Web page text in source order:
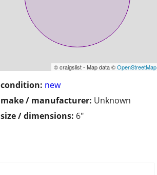
© craigslist - Map data ©OpenStreetMap
condition: new
make / manufacturer: Unknown
size / dimensions: 6"